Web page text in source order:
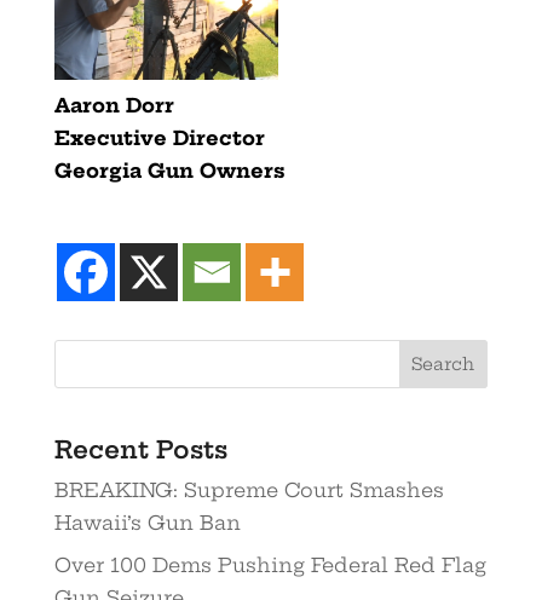
Aaron Dorr
Executive Director
Georgia Gun Owners
Recent Posts
BREAKING: Supreme Court Smashes
Hawaii’s Gun Ban
Over 100 Dems Pushing Federal Red Flag